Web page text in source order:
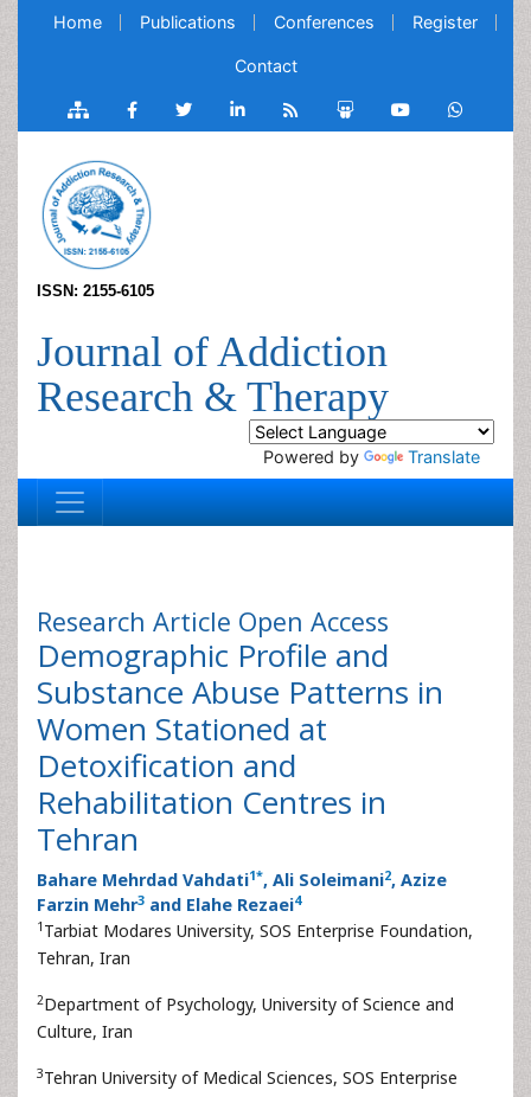
Home Publications Conferences Register
Contact
ISSN: 2155-6105
Journal of Addiction
Research & Therapy
Powered by Translate
Research Article Open Access
Demographic Profile and
Substance Abuse Patterns in
Women Stationed at
Detoxification and
Rehabilitation Centres in
Tehran
Bahare Mehrdad Vahdati1*, Ali Soleimani2, Azize
Farzin Mehr3 and Elahe Rezaei4
1 Tarbiat Modares University, SOS Enterprise Foundation,
Tehran, Iran
2Department of Psychology, University of Science and
Culture, Iran
3Tehran University of Medical Sciences, SOS Enterprise